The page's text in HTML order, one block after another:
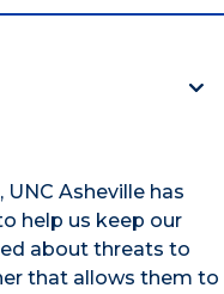
, UNC Asheville has
help us keep our
about threats to
that allows them to